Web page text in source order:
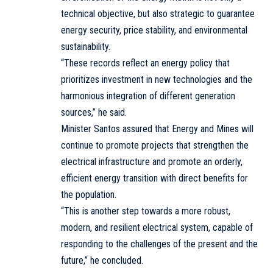
technical objective, but also strategic to guarantee
energy security, price stability, and environmental
sustainability.
“These records reflect an energy policy that
prioritizes investment in new technologies and the
harmonious integration of different generation
sources,” he said.
Minister Santos assured that Energy and Mines will
continue to promote projects that strengthen the
electrical infrastructure and promote an orderly,
efficient energy transition with direct benefits for
the population.
“This is another step towards a more robust,
modern, and resilient electrical system, capable of
responding to the challenges of the present and the
future,” he concluded.